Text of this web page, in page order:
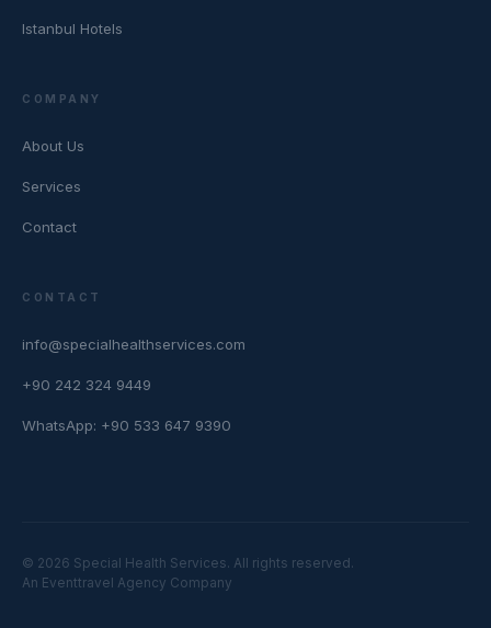
Istanbul Hotels
COMPANY
About Us
Services
Contact
CONTACT
info@specialhealthservices.com
+90 242 324 9449
WhatsApp: +90 533 647 9390
© 2026 Special Health Services. All rights reserved.
An Eventtravel Agency Company